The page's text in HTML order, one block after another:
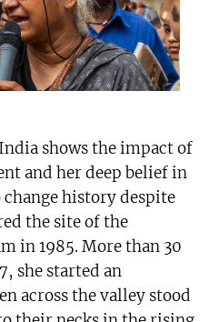
shows the impact of
and her deep belief in
history despite
the site of the
in 1985. More than 30
she started an
across the valley stood